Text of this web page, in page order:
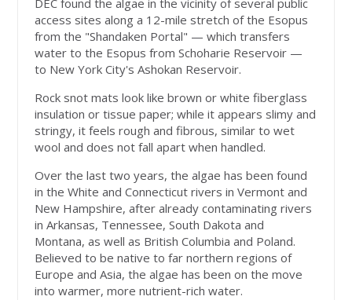
DEC found the algae in the vicinity of several public
access sites along a 12-mile stretch of the Esopus
from the "Shandaken Portal" — which transfers
water to the Esopus from Schoharie Reservoir —
to New York City's Ashokan Reservoir.
Rock snot mats look like brown or white fiberglass
insulation or tissue paper; while it appears slimy and
stringy, it feels rough and fibrous, similar to wet
wool and does not fall apart when handled.
Over the last two years, the algae has been found
in the White and Connecticut rivers in Vermont and
New Hampshire, after already contaminating rivers
in Arkansas, Tennessee, South Dakota and
Montana, as well as British Columbia and Poland.
Believed to be native to far northern regions of
Europe and Asia, the algae has been on the move
into warmer, more nutrient-rich water.